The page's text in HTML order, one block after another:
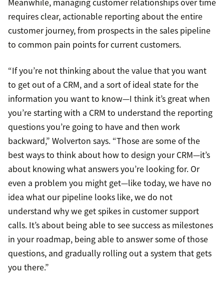
requires clear, actionable reporting about the entire
customer journey, from prospects in the sales pipeline
to common pain points for current customers.
“If you’re not thinking about the value that you want
to get out of a CRM, and a sort of ideal state for the
information you want to know—I think it’s great when
you’re starting with a CRM to understand the reporting
questions you’re going to have and then work
backward,” Wolverton says. “Those are some of the
best ways to think about how to design your CRM—it’s
about knowing what answers you’re looking for. Or
even a problem you might get—like today, we have no
idea what our pipeline looks like, we do not
understand why we get spikes in customer support
calls. It’s about being able to see success as milestones
in your roadmap, being able to answer some of those
questions, and gradually rolling out a system that gets
you there.”